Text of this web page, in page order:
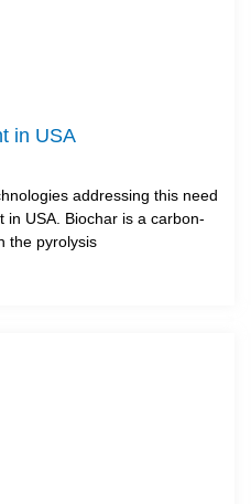
in USA
addressing this need
in USA. Biochar is a carbon-
the pyrolysis